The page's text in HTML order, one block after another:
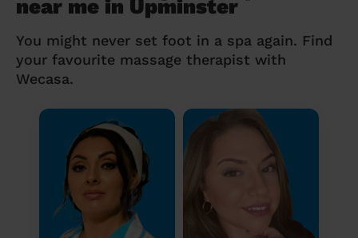
near me in Upminster
You might never set foot in a spa again. Find
your favourite massage therapist with
Wecasa.